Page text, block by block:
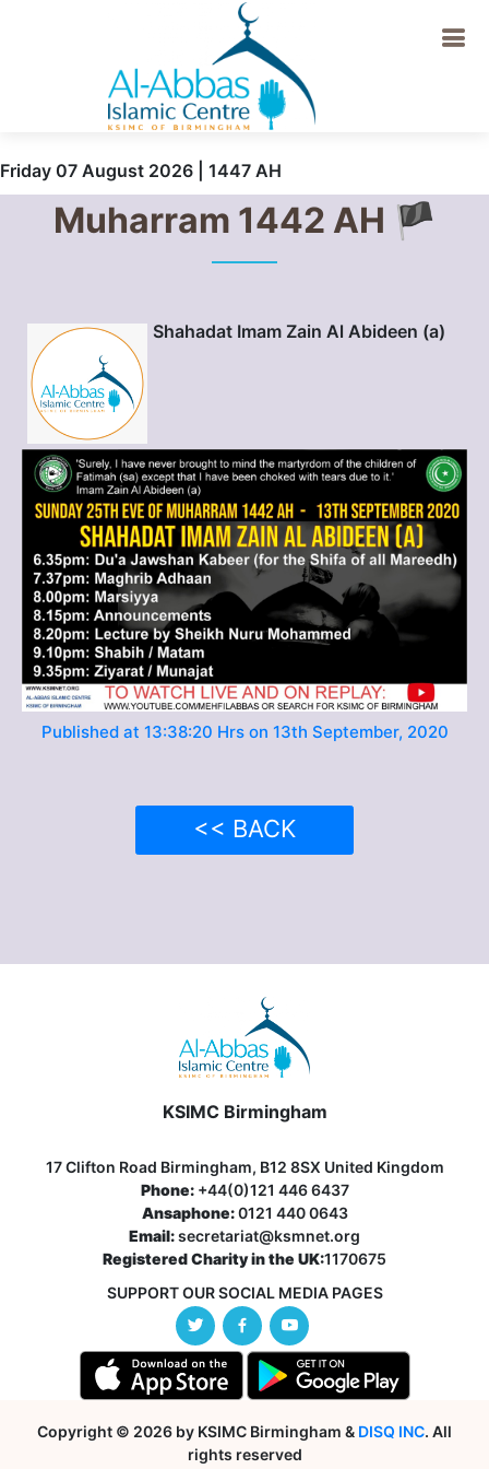
Friday 07 August 2026 | 1447 AH
Muharram 1442 AH 🏴
Shahadat Imam Zain Al Abideen (a)
Published at 13:38:20 Hrs on 13th September, 2020
<< BACK
KSIMC Birmingham
17 Clifton Road Birmingham, B12 8SX United Kingdom
Phone:+44(0)121 446 6437
Ansaphone:0121 440 0643
Email:secretariat@ksmnet.org
Registered Charity in the UK:1170675
SUPPORT OUR SOCIAL MEDIA PAGES
Copyright © 2026 by KSIMC Birmingham & DISQ INC. All
rights reserved